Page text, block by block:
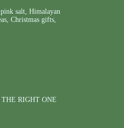
salt, Himalayan
, Christmas gifts,
RIGHT ONE